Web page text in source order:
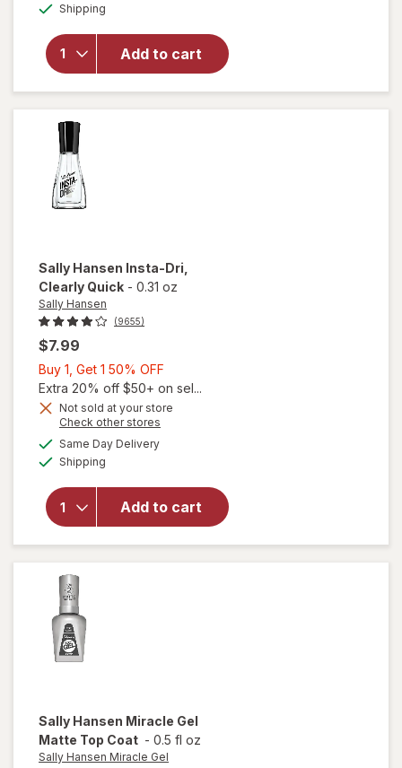
Shipping
Add to cart
Miracle
Gel Top
Coat
Nail
Sally Hansen Insta-Dri
Clearly Quick - 0.31 oz
Sally Hansen
(9655)
$7.99
Buy 1, Get 1 50% OFF
1,
Get
Extra 20% off $50+ on sel...
Not sold at your store
Check other stores
Same Day Deliveryavailable
Shipping
Add to cart
will
open
Sally
Hansen
Sally Hansen Miracle Gel
Matte Top Coat - 0.5 fl oz
Sally Hansen Miracle Gel